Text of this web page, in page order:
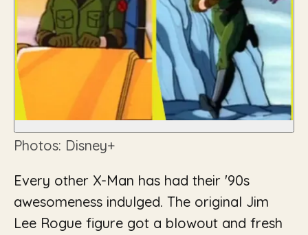
Photos: Disney+
Every other X-Man has had their '90s
awesomeness indulged. The original Jim
Lee Rogue figure got a blowout and fresh